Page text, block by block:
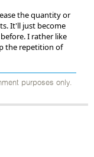
the quantity or
It'll just become
I rather like
the repetition of
purposes only.